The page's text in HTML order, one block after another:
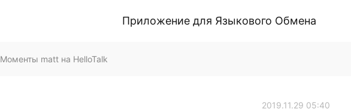
Приложение для Языкового Обмена
Моменты matt на HelloTalk
2019.11.29 05:40